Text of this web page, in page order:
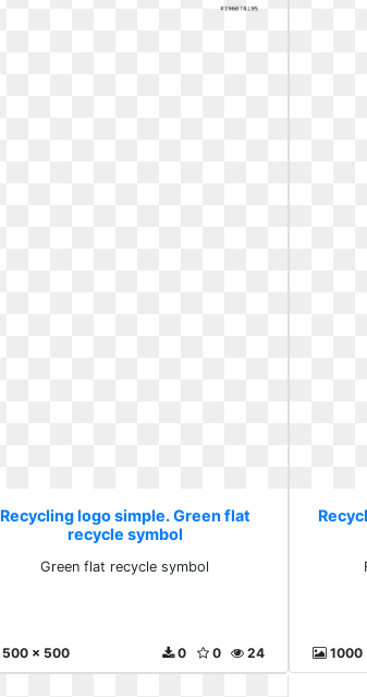
Recycling logo simple. Green flat
recycle symbol
Green flat recycle symbol
500 x 500 24
0
0 1000